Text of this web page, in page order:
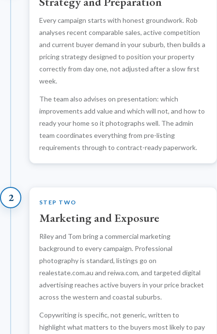
Every campaign starts with honest groundwork. Rob
analyses recent comparable sales, active competition
and current buyer demand in your suburb, then builds a
pricing strategy designed to position your property
correctly from day one, not adjusted after a slow first
week.
The team also advises on presentation: which
improvements add value and which will not, and how to
ready your home so it photographs well. The admin
team coordinates everything from pre-listing
requirements through to contract-ready paperwork.
2 STEP TWO
Marketing and Exposure
Riley and Tom bring a commercial marketing
background to every campaign. Professional
photography is standard, listings go on
realestate.com.au and reiwa.com, and targeted digital
advertising reaches active buyers in your price bracket
across the western and coastal suburbs.
Copywriting is specific, not generic, written to
highlight what matters to the buyers most likely to pay